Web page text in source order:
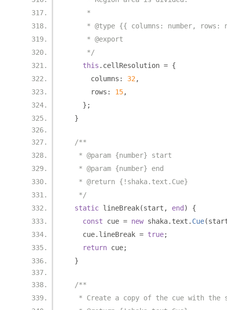
     *
* @type {{ columns: number, rows:
     * @export
     */
this . cellResolution = {
      columns
: 32 ,
      rows
: 15,
};
}
/**
   * @param {number} start
   * @param {number} end
   * @return {!shaka.text.Cue}
   */
static lineBreak(start , end )
{
const cue = new shaka. text . Cue(
    cue
. lineBreak = true;
return cue;
}
/**
* Create a copy of the cue with the